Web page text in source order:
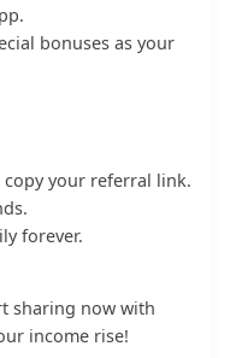
bonuses as your
copy your referral link.
forever.
sharing now with
income rise!